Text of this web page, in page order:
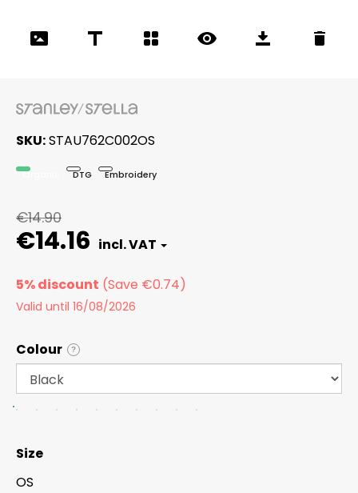
SKU STAU762C002OS
Organic DTG Embroidery
€14.90
€14.16
5% discount
Valid until 16/08/2026
Colour ?
Size
OS